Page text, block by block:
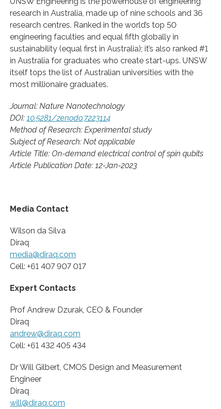
research in Australia, made up of nine schools and 36
research centres. Ranked in the world’s top 50
engineering faculties and equal fifth globally in
sustainability (equal first in Australia); it’s also ranked #1
in Australia for graduates who create start-ups. UNSW
itself tops the list of Australian universities with the
most millionaire graduates.
Journal: Nature Nanotechnology
DOI: 10.5281/zenodo.7223114
Method of Research: Experimental study
Subject of Research: Not applicable
Article Title: On-demand electrical control of spin qubits
Article Publication Date: 12-Jan-2023
Media Contact
Wilson da Silva
Diraq
media@diraq.com
Cell: +61 407 907 017
Expert Contacts
Prof Andrew Dzurak, CEO & Founder
Diraq
andrew@diraq.com
Cell: +61 432 405 434
Dr Will Gilbert, CMOS Design and Measurement
Engineer
Diraq
will@diraq.com